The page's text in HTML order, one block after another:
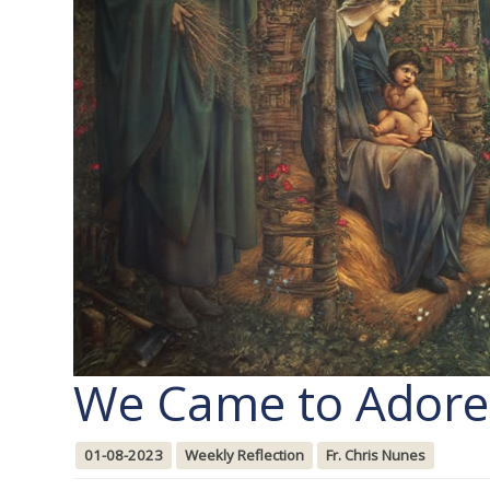
We Came to
01-08-2023 Weekly Reflection Fr. Chris Nunes